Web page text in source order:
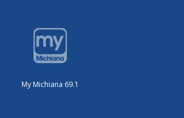
My Michiana 69.1